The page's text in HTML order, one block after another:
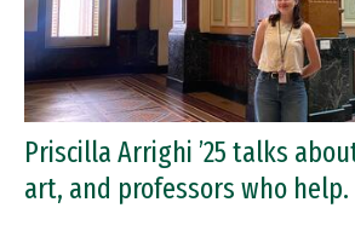
Priscilla Arrighi ’25 talks
art, and professors who help.